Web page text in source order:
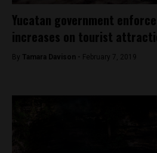
Yucatan government
increases on tourist
By Tamara Davison - February 7, 2019